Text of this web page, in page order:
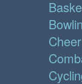
Cheer